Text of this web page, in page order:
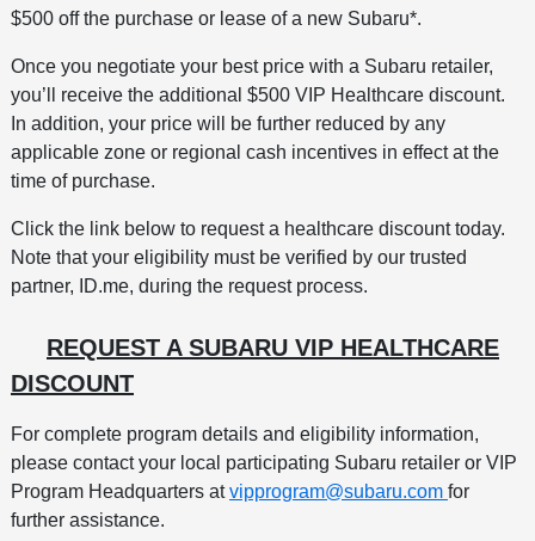
$500 off the purchase or lease of a new Subaru*.
Once you negotiate your best price with a Subaru retailer,
you’ll receive the additional $500 VIP Healthcare discount.
In addition, your price will be further reduced by any
applicable zone or regional cash incentives in effect at the
time of purchase.
Click the link below to request a healthcare discount today.
Note that your eligibility must be verified by our trusted
partner, ID.me, during the request process.
REQUEST A SUBARU VIP HEALTHCARE
DISCOUNT
For complete program details and eligibility information,
please contact your local participating Subaru retailer or VIP
Program Headquarters atvipprogram@subaru.com for
further assistance.